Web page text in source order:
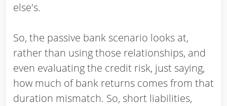
else's.
So, the passive bank scenario looks at,
rather than using those relationships, and
even evaluating the credit risk, just saying,
how much of bank returns comes from that
duration mismatch. So, short liabilities,